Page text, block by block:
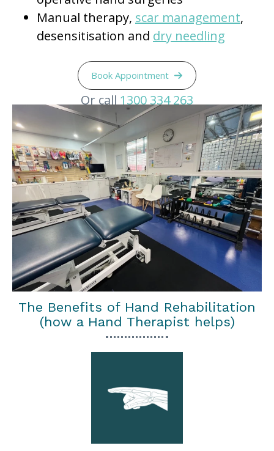
Manual therapy, scar management,
desensitisation and dry needling
Book Appointment
Or call 1300 334 263
The Benefits of Hand Rehabilitation
(how a Hand Therapist helps)